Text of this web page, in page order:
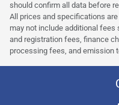
should confirm all data before
All prices and specifications
may not include additional
and registration fees, finance
processing fees, and emission